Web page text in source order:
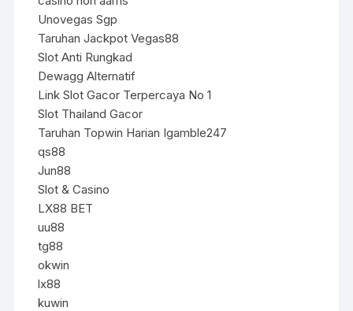
Unovegas Sgp
Taruhan Jackpot Vegas88
Slot Anti Rungkad
Dewagg Alternatif
Link Slot Gacor Terpercaya No 1
Slot Thailand Gacor
Taruhan Topwin Harian Igamble247
qs88
Jun88
Slot & Casino
LX88 BET
uu88
tg88
okwin
lx88
kuwin